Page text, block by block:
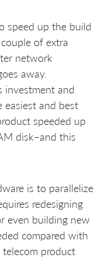
speed up the build
of extra
network
away.
investment and
and best
speeded up
disk–and this
is to parallelize
redesigning
even building new
compared with
product